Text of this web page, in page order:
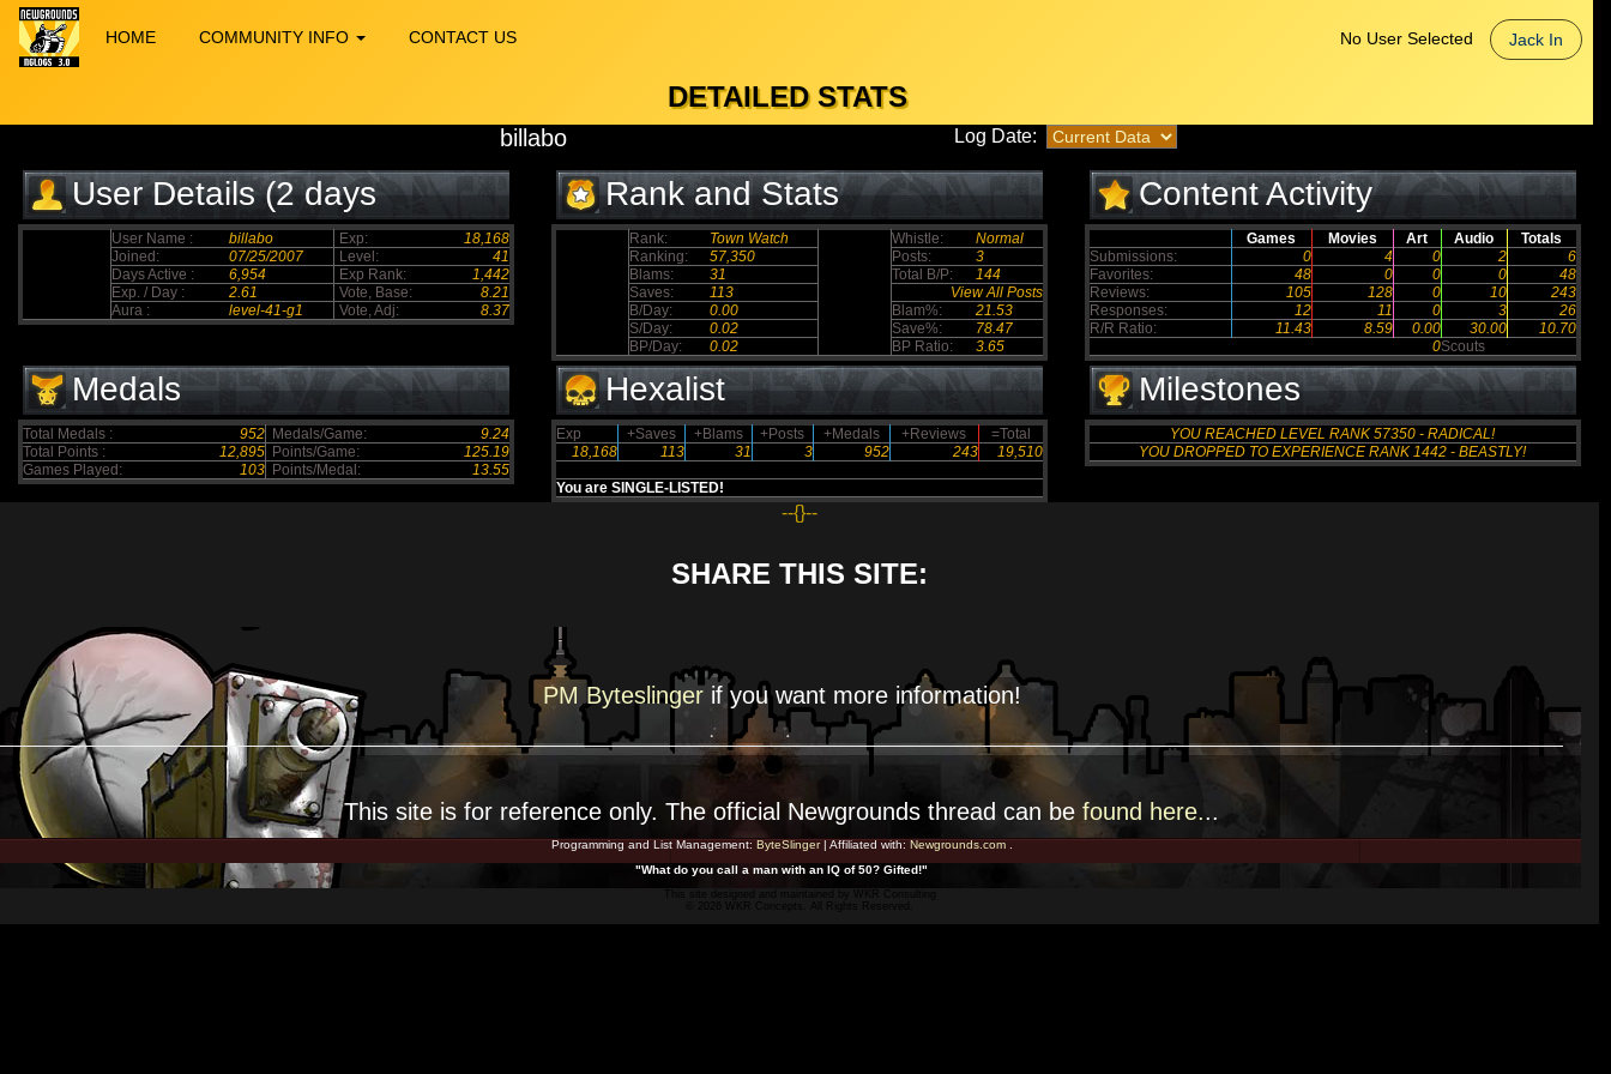
HOME COMMUNITY INFO CONTACT US No User Selected Jack In
DETAILED STATS
billabo Log Date:
User Details (2 days
elapsed)
User Name : billabo Exp:
18,168
Joined:
07/25/2007 Level:
41
Days Active :
6,954 Exp Rank:
1,442
Exp. / Day :
2.61 Vote, Base:
8.21
Aura :
level-41-g1 Vote, Adj: 8.37
Rank and Stats
Rank: Town Watch Whistle:
Normal
Ranking:
57,350 Posts:
3
Blams:
31 Total B/P:
144
Saves:
113
View All Posts
B/Day:
0.00 Blam%:
21.53
S/Day:
0.02 Save%:
78.47
BP/Day:
0.02 BP Ratio: 3.65
Content Activity
Games Movies Art Audio
Totals
Submissions:
0 4 0 2
6
Favorites:
48 0 0 0
48
Reviews:
105 128 0 10
243
Responses:
12 11 0 3
26
R/R Ratio:
11.43 8.59 0.00 30.00
10.70
0Scouts
Medals
Total Medals : 952 Medals/Game:
9.24
Total Points :
12,895 Points/Game:
125.19
Games Played:
103 Points/Medal: 13.55
Hexalist
Exp +Saves +Blams +Posts +Medals +Reviews
=Total
18,168
113 31 3 952 243 19,510
You are SINGLE-LISTED!
Milestones
YOU REACHED LEVEL RANK 57350 - RADICAL!
YOU DROPPED TO EXPERIENCE RANK 1442 - BEASTLY!
--{}--
SHARE THIS SITE:
PM Byteslinger if you want more information!
This site is for reference only. The official Newgrounds thread can be found here...
Programming and List Management: ByteSlinger| Affiliated with: Newgrounds.com.
"What do you call a man with an IQ of 50? Gifted!"
WKR Consulting
© 2026 WKR Concepts. All Rights Reserved.